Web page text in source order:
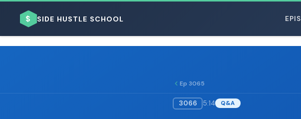
$ SIDE HUSTLE SCHOOL
Ep 3065
3066 5:14 Q&A